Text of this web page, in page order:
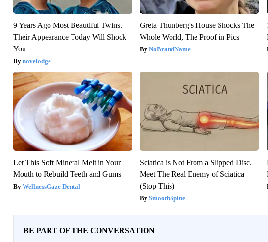
9 Years Ago Most Beautiful Twins.
Their Appearance Today Will Shock
You
novelodge
Greta Thunberg's House Shocks The
Whole World, The Proof in Pics
NoBrandName
Let This Soft Mineral Melt in Your
Mouth to Rebuild Teeth and Gums
WellnessGaze Dental
Sciatica is Not From a Slipped Disc.
Meet The Real Enemy of Sciatica
(Stop This)
SmoothSpine
BE PART OF THE CONVERSATION